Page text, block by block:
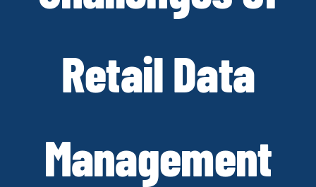
Retail Data
Management